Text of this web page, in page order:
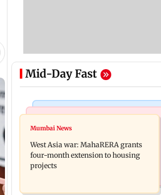
Mid-Day Fast
Television News
India Ke Top 1%: Anil Kapoor-hosted
new reality game show gets a
premiere date
action: Sena (UBT) to Bhagwat
Mumbai News
West Asia war: MahaRERA grants
four-month extension to housing
projects